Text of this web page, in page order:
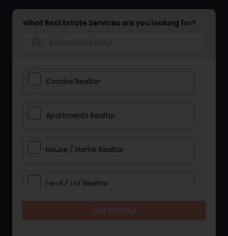
What Real Estate Services are you looking for?
Condos Realtor
Apartments Realtor
House / Home Realtor
Land / Lot Realtor